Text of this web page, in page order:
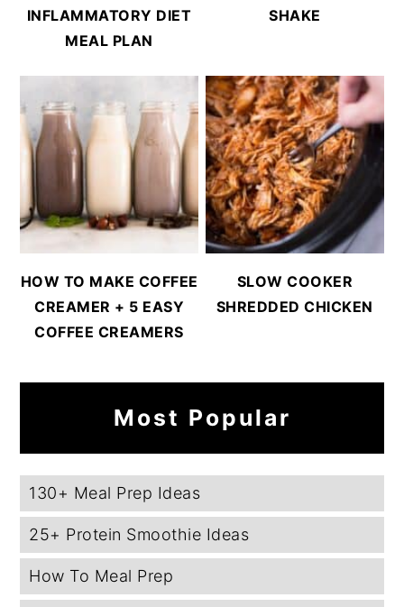
INFLAMMATORY DIET
MEAL PLAN
SHAKE
HOW TO MAKE COFFEE
CREAMER + 5 EASY
COFFEE CREAMERS
SLOW COOKER
SHREDDED CHICKEN
Most Popular
130+ Meal Prep Ideas
25+ Protein Smoothie Ideas
How To Meal Prep